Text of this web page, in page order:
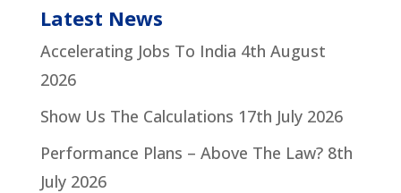
Latest News
Accelerating Jobs To India 4th August
2026
Show Us The Calculations 17th July 2026
Performance Plans – Above The Law? 8th
July 2026